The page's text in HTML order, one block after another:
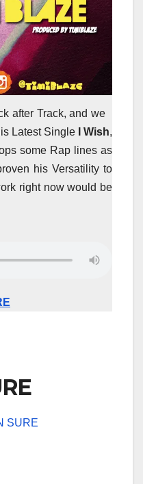
after Track, and we
Latest Single
I Wish,
some Rap lines as
his Versatility to
right now would be
SURE